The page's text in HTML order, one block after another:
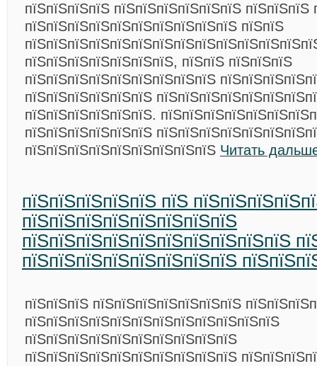
пїЅпїЅпїЅпїЅ пїЅпїЅпїЅпїЅпїЅпїЅ пїЅпїЅпїЅ
пїЅпїЅпїЅпїЅпїЅпїЅпїЅпїЅпїЅпїЅ пїЅпїЅ
пїЅпїЅпїЅпїЅпїЅпїЅпїЅ, пїЅпїЅ пїЅпїЅпїЅ
пїЅпїЅпїЅпїЅпїЅпїЅпїЅпїЅпїЅ
пїЅпїЅпїЅпїЅпїЅпїЅ
пїЅпїЅпїЅпїЅпїЅпїЅ.
пїЅпїЅпїЅпїЅпїЅпїЅ
пїЅпїЅпїЅпїЅпїЅпїЅпїЅпїЅпїЅ Читать
пїЅпїЅпїЅпїЅпїЅ пїЅ
пїЅпїЅпїЅпїЅпїЅпїЅпїЅпїЅ
пїЅпїЅпїЅпїЅпїЅпїЅпїЅпїЅпїЅпїЅ
пїЅпїЅпїЅпїЅпїЅпїЅпїЅпїЅ
пїЅпїЅпїЅ пїЅпїЅпїЅпїЅпїЅпїЅпїЅ
пїЅпїЅпїЅпїЅпїЅпїЅпїЅпїЅпїЅпїЅпїЅпїЅ
пїЅпїЅпїЅпїЅпїЅпїЅпїЅпїЅпїЅпїЅ
пїЅпїЅпїЅпїЅпїЅпїЅпїЅпїЅпїЅпїЅ